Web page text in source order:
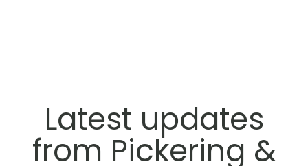
Latest updates
from Pickering &